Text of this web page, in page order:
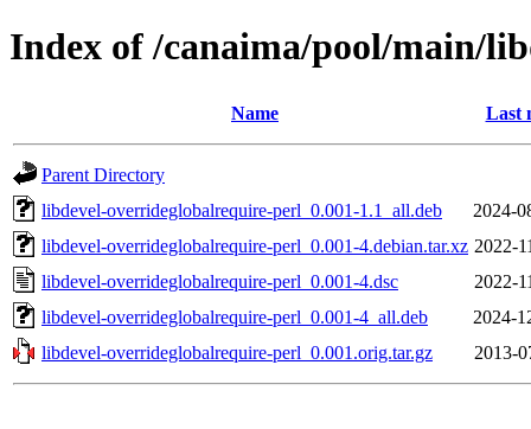
Index of /canaima/pool/main/
Name Last
Parent Directory
libdevel-overrideglobalrequire-perl_0.001-1.1_all.deb
2024-
libdevel-overrideglobalrequire-perl_0.001-4.debian.tar.xz 2022-
libdevel-overrideglobalrequire-perl_0.001-4.dsc
2022-
libdevel-overrideglobalrequire-perl_0.001-4_all.deb
2024-
libdevel-overrideglobalrequire-perl_0.001.orig.tar.gz
2013-